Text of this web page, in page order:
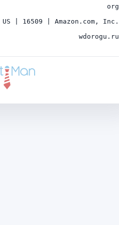
org
US | 16509 | Amazon.com, Inc.
wdorogu.ru